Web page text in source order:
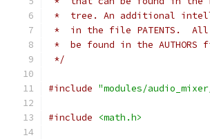
*  tree. An additional
*  in the file PATENTS.
*  be found in the
*/
#include "modules/
#include <math.h>